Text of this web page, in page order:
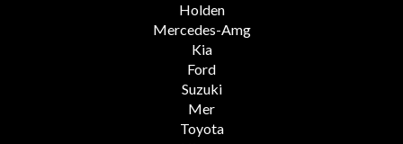
Holden
Mercedes-Amg
Kia
Ford
Suzuki
Mer
Toyota